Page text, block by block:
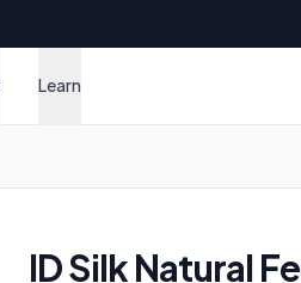
Learn
ID Silk Natural